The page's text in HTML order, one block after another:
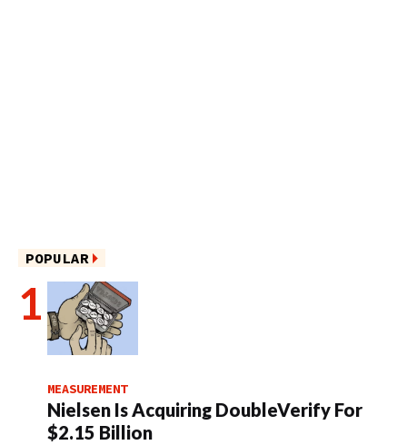
POPULAR
MEASUREMENT
Nielsen Is Acquiring DoubleVerify For
$2.15 Billion